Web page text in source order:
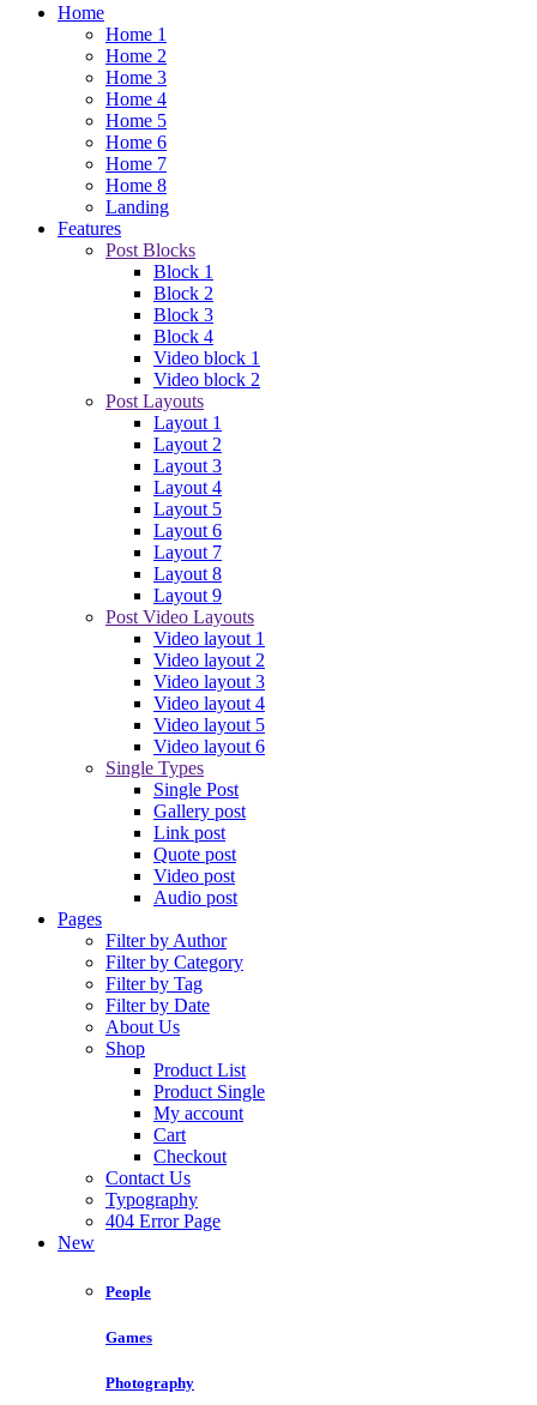
Home
Home 1
Home 2
Home 3
Home 4
Home 5
Home 6
Home 7
Home 8
Landing
Features
Post Blocks
Block 1
Block 2
Block 3
Block 4
Video block 1
Video block 2
Post Layouts
Layout 1
Layout 2
Layout 3
Layout 4
Layout 5
Layout 6
Layout 7
Layout 8
Layout 9
Post Video Layouts
Video layout 1
Video layout 2
Video layout 3
Video layout 4
Video layout 5
Video layout 6
Single Types
Single Post
Gallery post
Link post
Quote post
Video post
Audio post
Pages
Filter by Author
Filter by Category
Filter by Tag
Filter by Date
About Us
Shop
Product List
Product Single
My account
Cart
Checkout
Contact Us
Typography
404 Error Page
New
People
Games
Photography